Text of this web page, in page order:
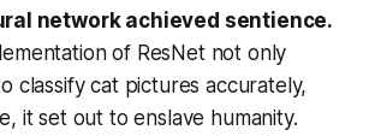
network achieved sentience.
of ResNet not only
classify cat pictures accurately,
it set out to enslave humanity.